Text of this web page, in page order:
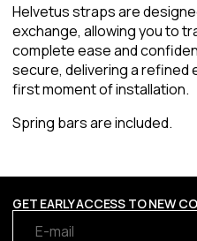
Helvetus straps are
exchange, allowing you to
complete ease and
secure, delivering a refined
first moment of installation.
Spring bars are included.
GET EARLY ACCESS TO NEW